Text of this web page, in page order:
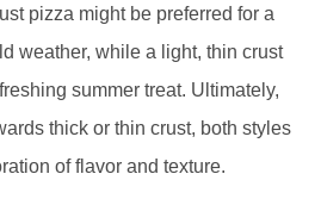
pizza might be preferred for a
weather, while a light, thin crust
summer treat. Ultimately,
thick or thin crust, both styles
of flavor and texture.